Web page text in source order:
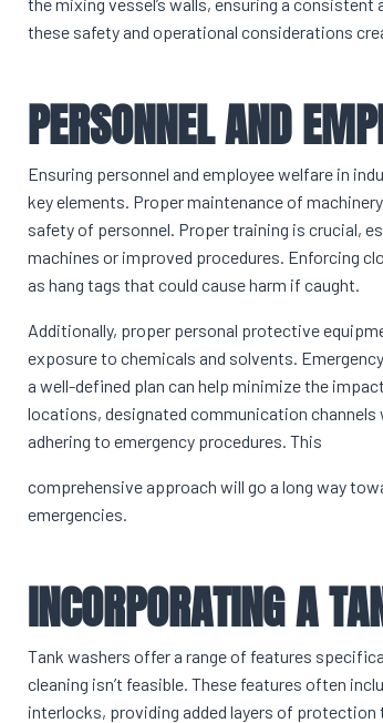
these safety and operational considerations
PERSONNEL AND
Ensuring personnel and employee welfare in
key elements. Proper maintenance of
safety of personnel. Proper training is crucial,
machines or improved procedures. Enforcing
as hang tags that could cause harm if caught.
Additionally, proper personal protective
exposure to chemicals and solvents.
a well-defined plan can help minimize the
locations, designated communication
adhering to emergency procedures. This
comprehensive approach will go a long way
emergencies.
INCORPORATING A
Tank washers offer a range of features
cleaning isn’t feasible. These features often
interlocks, providing added layers of